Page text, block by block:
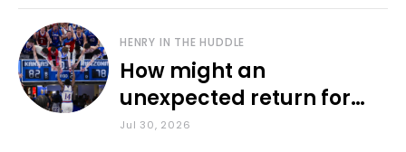
HENRY IN THE HUDDLE
How might an
unexpected return for
Council impact KU
Jul 30, 2026